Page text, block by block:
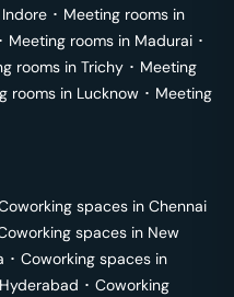
Indore ･ Meeting rooms in
･ Meeting rooms in Madurai ･
rooms in Trichy ･ Meeting
rooms in Lucknow ･ Meeting
spaces in Chennai
spaces in New
･ Coworking spaces in
Hyderabad ･ Coworking